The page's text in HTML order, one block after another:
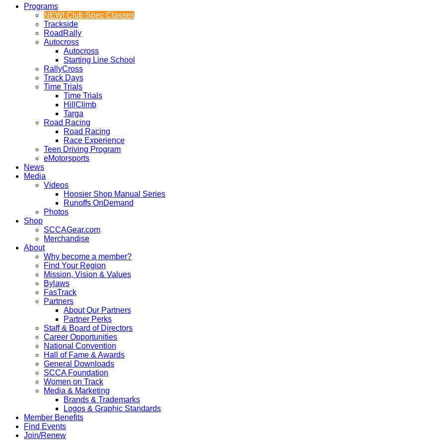
Programs
NEW! Club Spec Classes
Trackside
RoadRally
Autocross
Autocross
Starting Line School
RallyCross
Track Days
Time Trials
Time Trials
HillClimb
Targa
Road Racing
Road Racing
Race Experience
Teen Driving Program
eMotorsports
News
Media
Videos
Hoosier Shop Manual Series
Runoffs OnDemand
Photos
Shop
SCCAGear.com
Merchandise
About
Why become a member?
Find Your Region
Mission, Vision & Values
Bylaws
FasTrack
Partners
About Our Partners
Partner Perks
Staff & Board of Directors
Career Opportunities
National Convention
Hall of Fame & Awards
General Downloads
SCCA Foundation
Women on Track
Media & Marketing
Brands & Trademarks
Logos & Graphic Standards
Member Benefits
Find Events
Join/Renew